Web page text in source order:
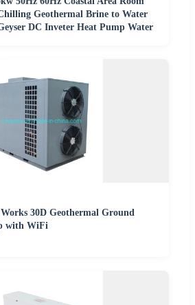
Geothermal Brine to Water
DC Inveter Heat Pump Water
30D Geothermal Ground
with WiFi